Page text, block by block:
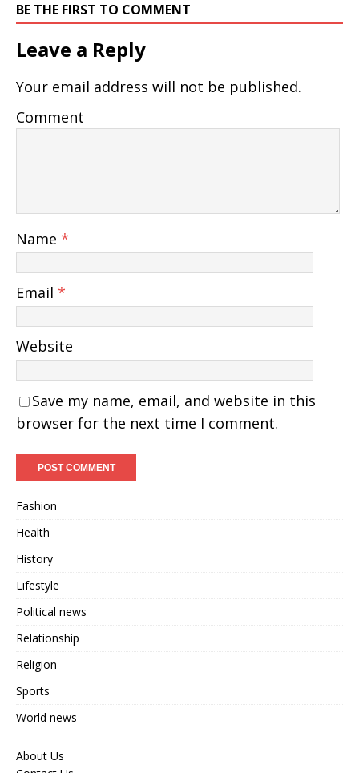
BE THE FIRST TO COMMENT
Leave a Reply
Your email address will not be published.
Comment
Name *
Email *
Website
Save my name, email, and website in this
browser for the next time I comment.
Fashion
Health
History
Lifestyle
Political news
Relationship
Religion
Sports
World news
About Us